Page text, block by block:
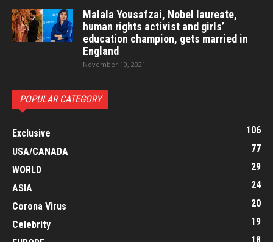
Malala Yousafzai, Nobel laureate,
human rights activist and girls’
education champion, gets married in
England
November 10, 2021
POPULAR CATEGORY
Exclusive
106
USA/CANADA
77
WORLD
29
ASIA
24
Corona Virus
20
Celebrity
19